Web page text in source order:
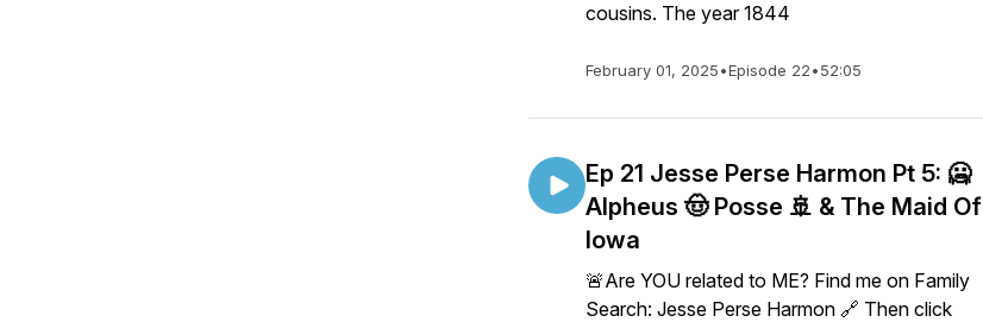
cousins. The year 1844
February 01, 2025•Episode 22•52:05
Ep 21 Jesse Perse Harmon Pt 5: 🥶
Alpheus 🤠 Posse 🚢 & The Maid Of
Iowa
🚨Are YOU related to ME? Find me on Family
Search: Jesse Perse Harmon 🔗 Then click